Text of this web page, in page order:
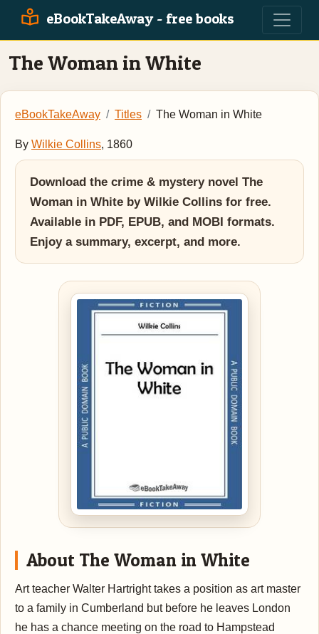
eBookTakeAway - free books
The Woman in White
eBookTakeAway Titles The Woman in White
By Wilkie Collins, 1860
Download the crime & mystery novel The
Woman in White by Wilkie Collins for free.
Available in PDF, EPUB, and MOBI formats.
Enjoy a summary, excerpt, and more.
About The Woman in White
Art teacher Walter Hartright takes a position as art master
to a family in Cumberland but before he leaves London
he has a chance meeting on the road to Hampstead